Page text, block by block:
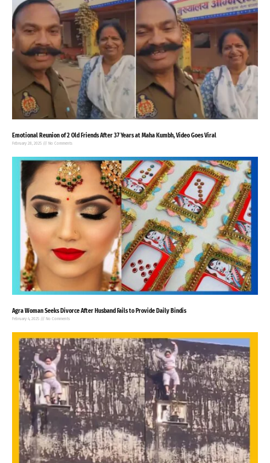
Emotional Reunion of 2 Old Friends After 37 Years at Maha Kumbh, Video Goes Viral
February 28, 2025 No Comments
Agra Woman Seeks Divorce After Husband Fails to Provide Daily Bindis
February 4, 2025 No Comments